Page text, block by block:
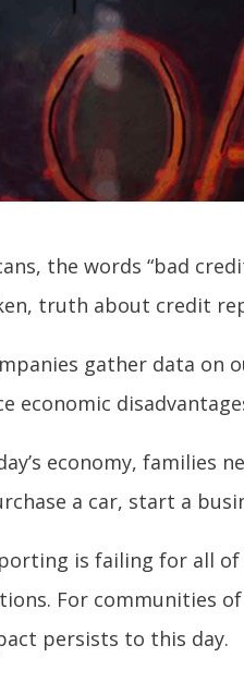
the words “bad
truth about credit
gather data on
economic
economy, families
a car, start a
is failing for all
For communities
persists to this day.